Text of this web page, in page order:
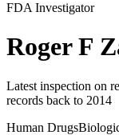
FDA Investigator
Roger F
Latest inspection on
records back to 2014
Human Drugs